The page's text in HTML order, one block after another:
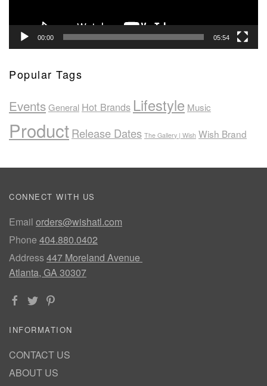
00:00 05:54
Popular Tags
EventsGeneral Hot Brands Lifestyle Music
ProductRelease Dates The Gallery | Wish Wish Brand
CONNECT WITH US
Email orders@wishatl.com
Phone 404.880.0402
Address447 Moreland Avenue
Atlanta, GA 30307
INFORMATION
CONTACT US
ABOUT US